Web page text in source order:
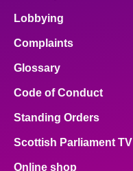
Lobbying
Complaints
Glossary
Code of Conduct
Standing Orders
Scottish Parliament TV
Online shop